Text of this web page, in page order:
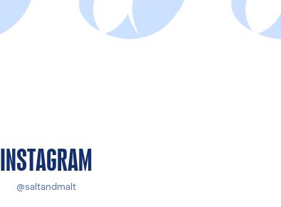
INSTAGRAM
@saltandmalt